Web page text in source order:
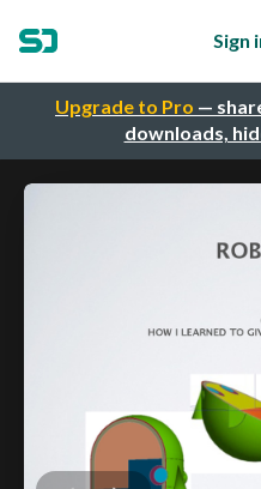
Upgrade to Pro —
downloads,
Sign